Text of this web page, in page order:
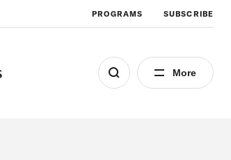
PROGRAMS SUBSCRIBE
More